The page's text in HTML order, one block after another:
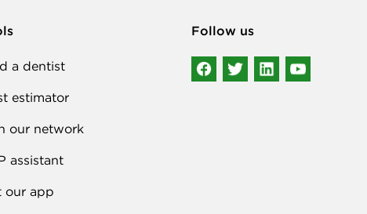
a dentist
estimator
our network
assistant
our app
Follow us